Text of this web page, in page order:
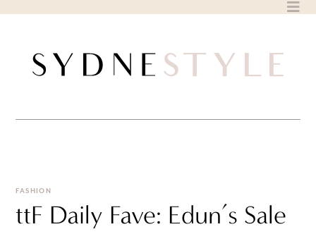
FASHION
ttF Daily Fave: Edun’s Sale